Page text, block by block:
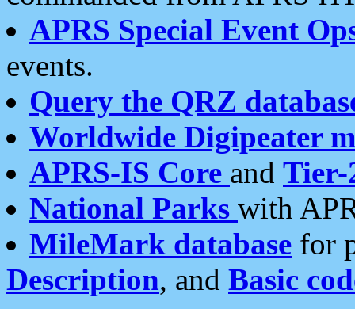
APRS Special Event
events.
Query the QRZ
Worldwide Digipeater
APRS-IS Core and Tier-
National Parks with
MileMark database for
Description, and Basic